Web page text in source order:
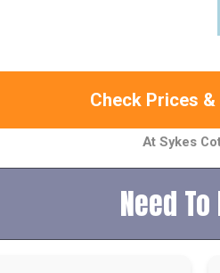
Check Prices
At Sykes
Need